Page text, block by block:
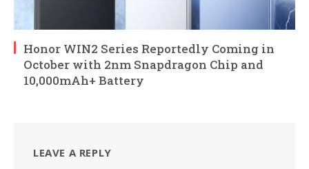
Honor WIN2 Series Reportedly Coming in
October with 2nm Snapdragon Chip and
10,000mAh+ Battery
LEAVE A REPLY